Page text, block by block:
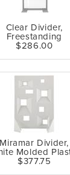
Clear Divider,
Freestanding
$286.00
Miramar Divider,
Molded
$377.75